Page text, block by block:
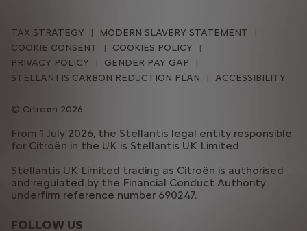
FOLLOW US
Citroën 2026
TAX STRATEGY
MODERN SLAVERY STATEMENT
COOKIE CONSENT
COOKIES POLICY
PRIVACY POLICY
GENDER PAY GAP
STELLANTIS CARBON REDUCTION PLAN
ACCESSIBILITY
From 1 July 2026, the Stellantis legal entity responsible
for Citroën in the UK is Stellantis UK Limited
Stellantis UK Limited trading as Citroën is authorised
and regulated by the Financial Conduct Authority
underfirm reference number 690247.